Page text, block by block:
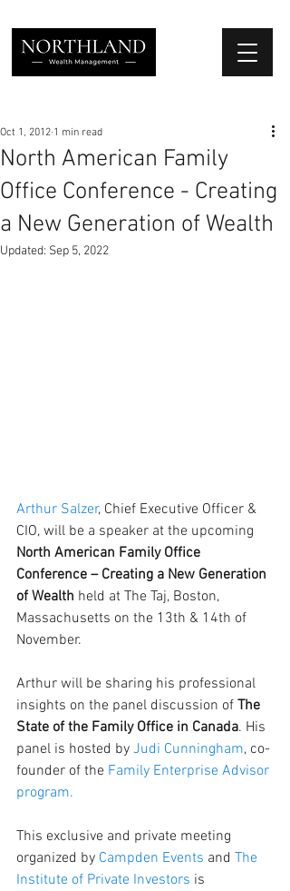
North American Family
Office Conference - Creating
a New Generation of Wealth
Oct 1, 2012 1 min read
Updated: Sep 5, 2022
Arthur Salzer, Chief Executive Officer &
CIO, will be a speaker at the upcoming
North American Family Office
Conference – Creating a New Generation
of Wealth held at The Taj, Boston,
Massachusetts on the 13th & 14th of
November.
Arthur will be sharing his professional
insights on the panel discussion of The
State of the Family Office in Canada. His
panel is hosted by Judi Cunningham, co-
founder of the Family Enterprise Advisor
program.
This exclusive and private meeting
organized by Campden Events and The
Institute of Private Investors is